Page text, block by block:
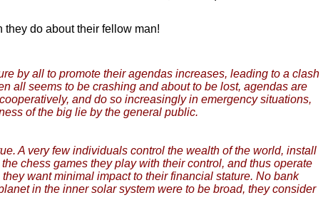
do about their fellow man!
by all to promote their agendas increases, leading to a clash
all seems to be crashing and about to be lost, agendas are
and do so increasingly in emergency situations,
of the big lie by the general public.
A very few individuals control the wealth of the world, install
chess games they play with their control, and thus operate
want minimal impact to their financial stature. No bank
in the inner solar system were to be broad, they consider